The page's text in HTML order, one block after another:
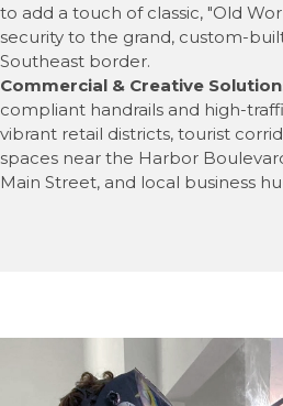
to add a touch of classic, "Old
security to the grand, custom-
Southeast border.
Commercial & Creative
compliant handrails and high-
vibrant retail districts, tourist
spaces near the Harbor
Main Street, and local business